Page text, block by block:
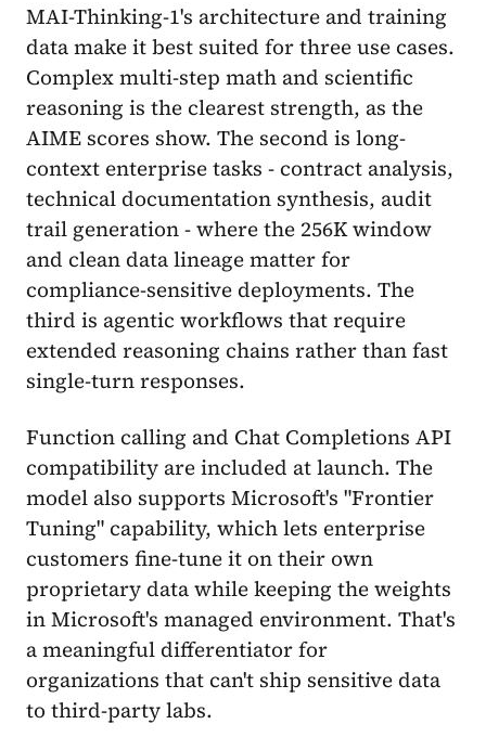
MAI-Thinking-1's architecture and training
data make it best suited for three use cases.
Complex multi-step math and scientific
reasoning is the clearest strength, as the
AIME scores show. The second is long-
context enterprise tasks - contract analysis,
technical documentation synthesis, audit
trail generation - where the 256K window
and clean data lineage matter for
compliance-sensitive deployments. The
third is agentic workflows that require
extended reasoning chains rather than fast
single-turn responses.
Function calling and Chat Completions API
compatibility are included at launch. The
model also supports Microsoft's "Frontier
Tuning" capability, which lets enterprise
customers fine-tune it on their own
proprietary data while keeping the weights
in Microsoft's managed environment. That's
a meaningful differentiator for
organizations that can't ship sensitive data
to third-party labs.